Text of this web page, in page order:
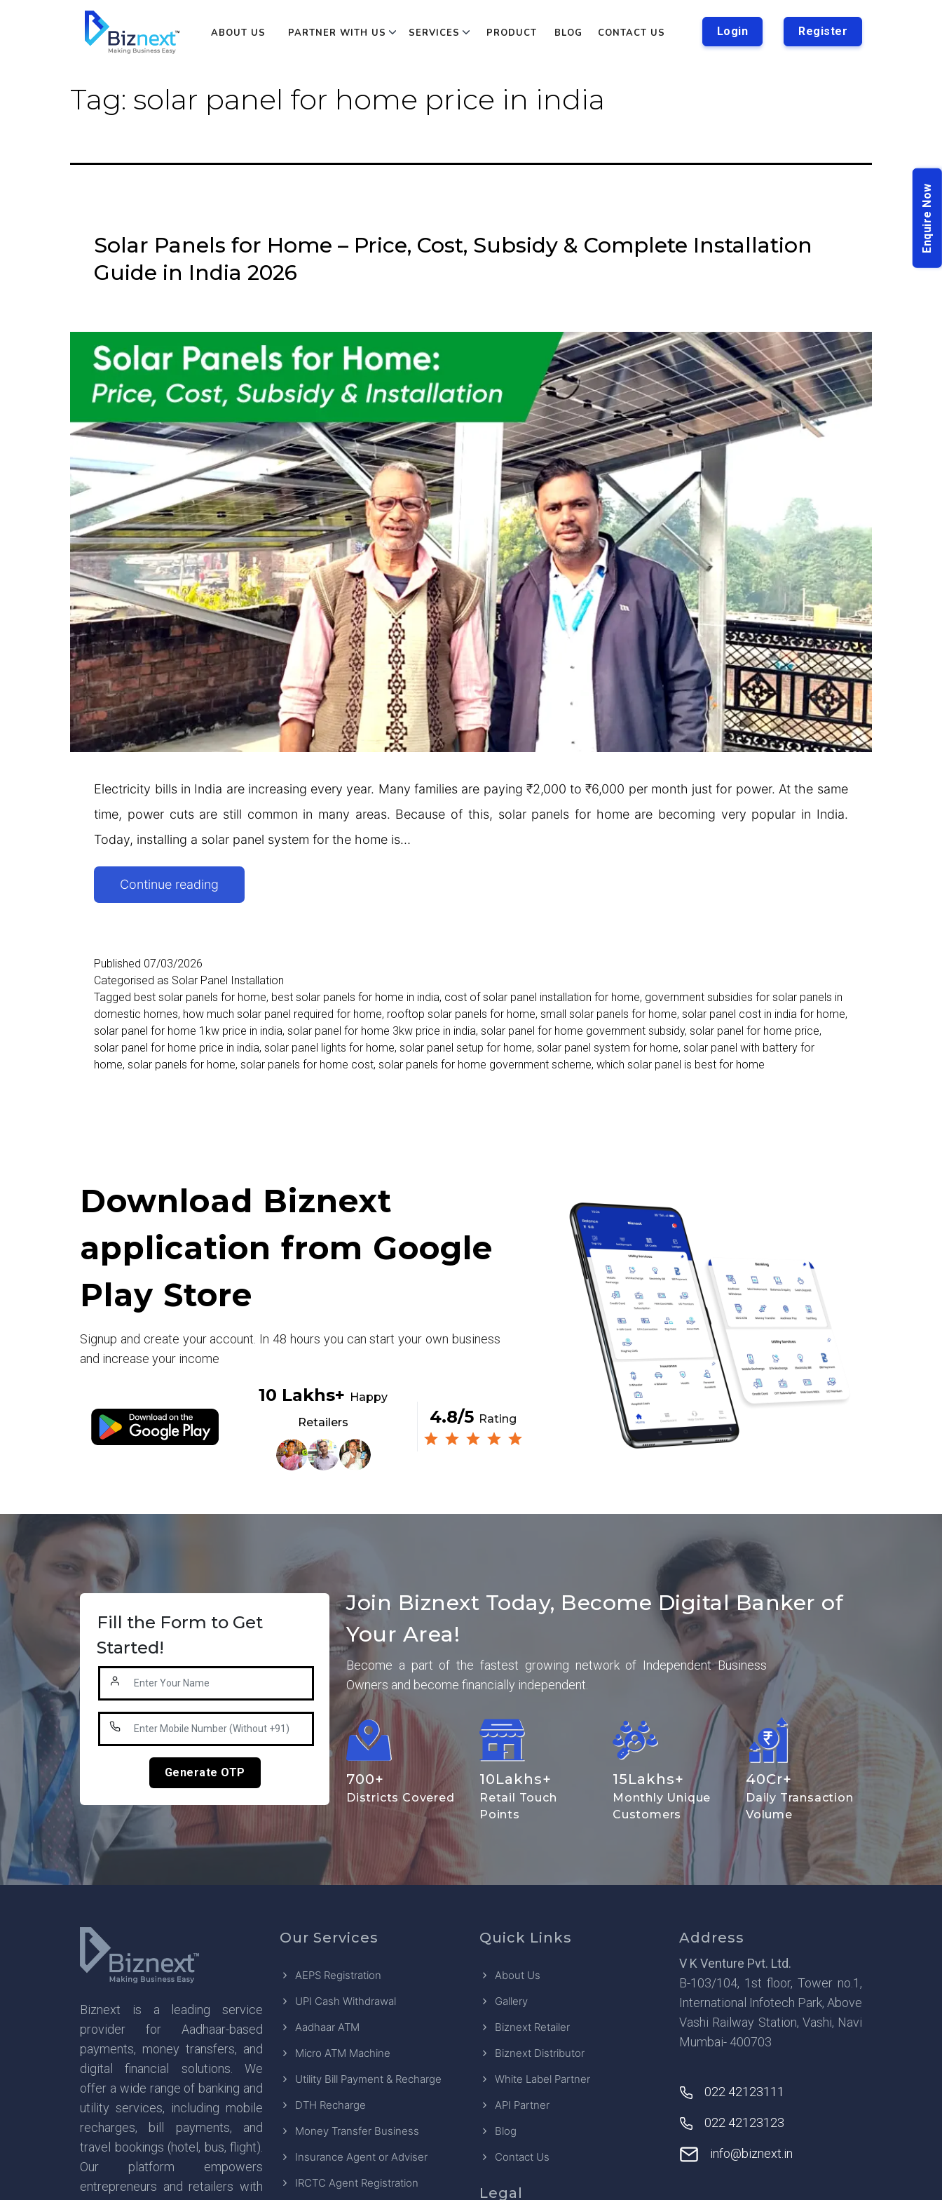
Register
Login
ABOUT US PARTNER WITH US SERVICES PRODUCT BLOG CONTACT US
Tag: solar panel for home price in india
Solar Panels for Home – Price, Cost, Subsidy & Complete Installation
Guide in India 2026
Electricity bills in India are increasing every year. Many families are paying ₹2,000 to ₹6,000 per month just for power. At the same
time, power cuts are still common in many areas. Because of this, solar panels for home are becoming very popular in India.
Today, installing a solar panel system for the home is…
Continue reading
–
Price,
Cost,
Subsidy
India
2026
Published 07/03/2026
Categorised as Solar Panel Installation
Tagged best solar panels for home, best solar panels for home in india, cost of solar panel installation for home, government subsidies for solar panels in
domestic homes, how much solar panel required for home, rooftop solar panels for home,small solar panels for home,solar panel cost in india for home,
solar panel for home 1kw price in india,solar panel for home 3kw price in india,solar panel for home government subsidy,solar panel for home price,
solar panel for home price in india,solar panel lights for home,solar panel setup for home,solar panel system for home,solar panel with battery for
home,solar panels for home,solar panels for home cost,solar panels for home government scheme,which solar panel is best for home
Download Biznext
application from Google
Play Store
Signup and create your account. In 48 hours you can start your own business
and increase your income
10 Lakhs+ Happy
Retailers
4.8/5 Rating
Fill the Form to Get
Started!
Generate OTP
Join Biznext Today, Become Digital Banker of
Your Area!
Become a part of the fastest growing network of Independent Business
Owners and become financially independent.
700+
Districts Covered
10Lakhs+
Retail Touch
Points
15Lakhs+
Monthly Unique
Customers
40Cr+
Daily Transaction
Volume
Biznext is a leading service
provider for Aadhaar-based
payments, money transfers, and
digital financial solutions. We
offer a wide range of banking and
utility services, including mobile
recharges, bill payments, and
travel bookings (hotel, bus, flight).
Our platform empowers
entrepreneurs and retailers with
Our Services
AEPS Registration
UPI Cash Withdrawal
Aadhaar ATM
Micro ATM Machine
Utility Bill Payment & Recharge
DTH Recharge
Money Transfer Business
Insurance Agent or Adviser
IRCTC Agent Registration
Quick Links
About Us
Gallery
Biznext Retailer
Biznext Distributor
White Label Partner
API Partner
Blog
Contact Us
Legal
Address
V K Venture Pvt. Ltd.
B-103/104, 1st floor, Tower no.1,
International Infotech Park, Above
Vashi Railway Station, Vashi, Navi
Mumbai- 400703
022 42123111
022 42123123
info@biznext.in
Enquire Now